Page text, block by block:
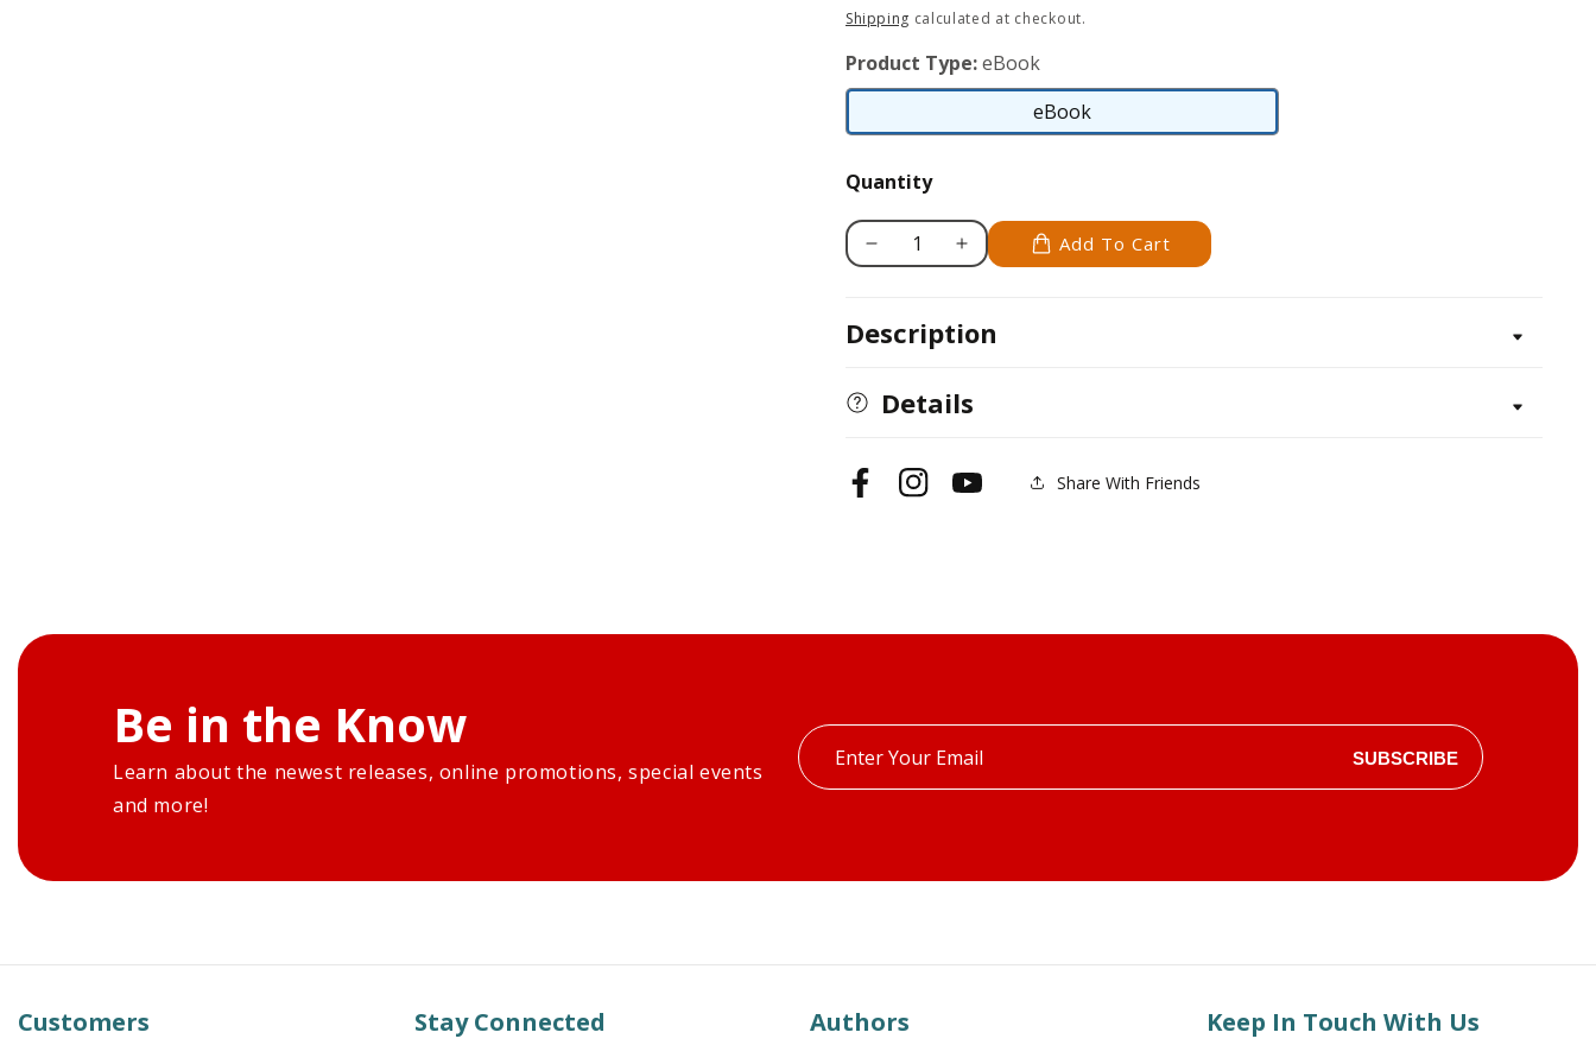
price
Shipping calculated at checkout.
Product Type:eBook
eBook
eBook
Quantity
Decrease
Golden
Increase
Golden
Add To Cart
Description
Details
FacebookInstagramYouTube Share With Friends
Be in the Know
Learn about the newest releases, online promotions, special events
and more!
Enter
your
SUBSCRIBE
Customers Stay Connected Authors Keep In Touch With Us